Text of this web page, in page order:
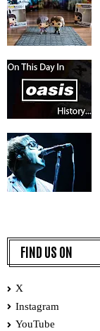
FIND US ON
X
Instagram
YouTube